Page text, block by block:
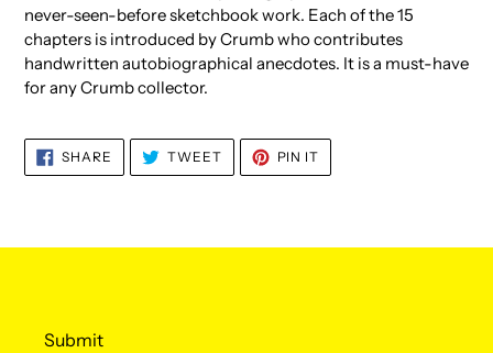
never-seen-before sketchbook work. Each of the 15
chapters is introduced by Crumb who contributes
handwritten autobiographical anecdotes. It is a must-have
for any Crumb collector.
SHARE SHARE
FACEBOOK
TWEETTWEET
TWITTER
PIN IT
PINTEREST
Submit